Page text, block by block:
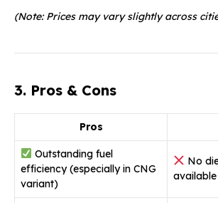
(Note: Prices may vary slightly across
3. Pros & Cons
Pros
Outstanding fuel
efficiency (especially in CNG
variant)
No
available